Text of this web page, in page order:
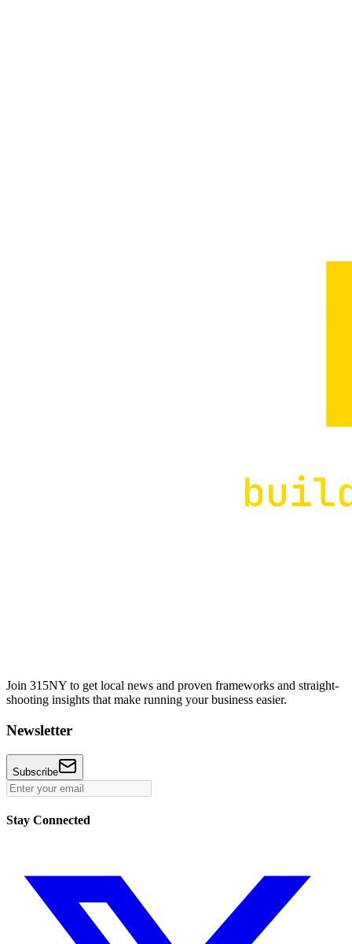
Join 315NY to get local news and proven frameworks and straight-
shooting insights that make running your business easier.
Newsletter
Subscribe
Stay Connected